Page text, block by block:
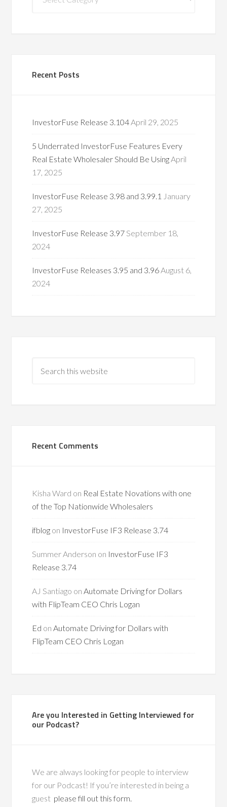
Categories
Recent Posts
InvestorFuse Release 3.104April 29, 2025
5 Underrated InvestorFuse Features Every
Real Estate Wholesaler Should Be UsingApril
17, 2025
InvestorFuse Release 3.98 and 3.99.1 January
27, 2025
InvestorFuse Release 3.97September 18,
2024
InvestorFuse Releases 3.95 and 3.96August 6,
2024
Recent Comments
Kisha Ward on Real Estate Novations with one
of the Top Nationwide Wholesalers
ifblog on InvestorFuse IF3 Release 3.74
Summer Anderson on InvestorFuse IF3
Release 3.74
AJ Santiago onAutomate Driving for Dollars
with FlipTeam CEO Chris Logan
Ed onAutomate Driving for Dollars with
FlipTeam CEO Chris Logan
Are you Interested in Getting Interviewed for
our Podcast?
We are always looking for people to interview
for our Podcast! If you’re interested in being a
guest please fill out this form.